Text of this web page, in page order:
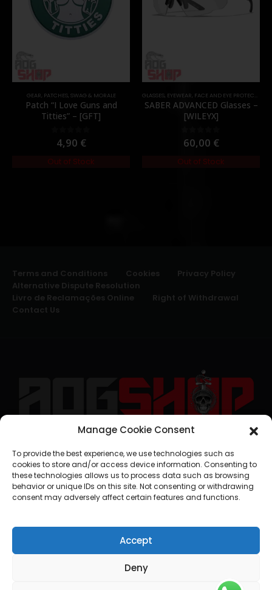
Manage Cookie Consent
To provide the best experience, we use technologies such as
cookies to store and/or access device information. Consenting to
these technologies allows us to process data such as browsing
behavior or unique IDs on this site. Not consenting or withdrawing
consent may adversely affect certain features and functions.
Accept
Deny
GEAR, PATCHES, SWAG & MORALE
Patch “I Love Guns and
Titties” – [GFT]
out of 5
4,90 €
Out of Stock
GLASSES, EYEWEAR, FACE AND EYE PROTECTION
SABER ADVANCED Glasses –
[WILEYX]
0out of 5
60,00 €
Out of Stock
Terms and Conditions Cookies
Privacy Policy
Alternative Dispute Resolution
Livro de Reclamações Online
Right of Withdrawal
Contact Us